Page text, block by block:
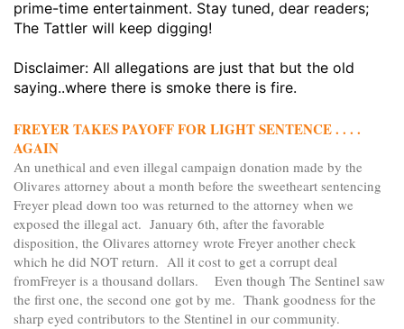
prime-time entertainment. Stay tuned, dear readers;
The Tattler will keep digging!
Disclaimer: All allegations are just that but the old
saying..where there is smoke there is fire.
FREYER TAKES PAYOFF FOR LIGHT SENTENCE . . . .
AGAIN
An unethical and even illegal campaign donation made by the
Olivares attorney about a month before the sweetheart sentencing
Freyer plead down too was returned to the attorney when we
exposed the illegal act. January 6th, after the favorable
disposition, the Olivares attorney wrote Freyer another check
which he did NOT return. All it cost to get a corrupt deal
fromFreyer is a thousand dollars. Even though The Sentinel saw
the first one, the second one got by me. Thank goodness for the
sharp eyed contributors to the Stentinel in our community.